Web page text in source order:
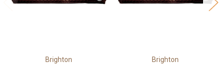
Brighton Brighton